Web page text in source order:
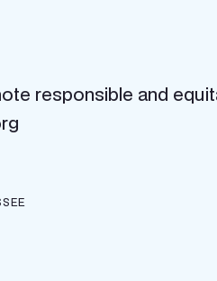
responsible and